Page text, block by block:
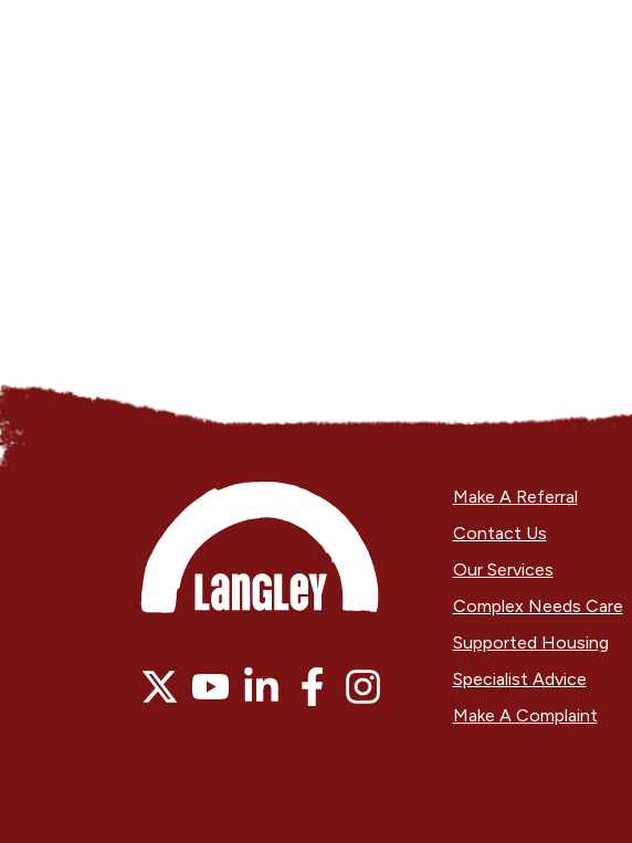
Make A Referral
Contact Us
Our Services
Complex Needs Care
Supported Housing
Specialist Advice
Make A Complaint